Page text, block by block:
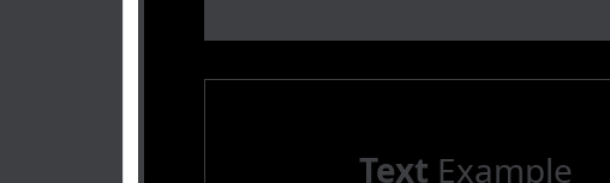
Text Example